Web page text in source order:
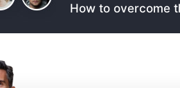
How to overcome